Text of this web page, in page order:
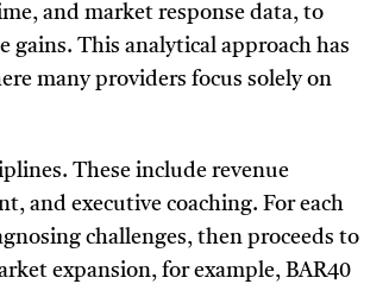
and market response data, to
This analytical approach has
many providers focus solely on
These include revenue
and executive coaching. For each
challenges, then proceeds to
expansion, for example, BAR40